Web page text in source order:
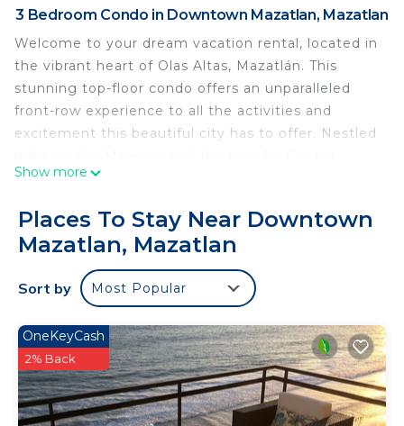
3 Bedroom Condo in Downtown Mazatlan, Mazatlan
Welcome to your dream vacation rental, located in
the vibrant heart of Olas Altas, Mazatlán. This
stunning top-floor condo offers an unparalleled
front-row experience to all the activities and
excitement this beautiful city has to offer. Nestled
Historico on Olas Altas beach, this spacious condo
adventure.
Breathtaking Ocean Views and Prime Location
From the moment you step into this large 3-
bedroom, 3.5-bathroom condo, you’ll be captivated
bedroom and living room open to a spacious
ocean-view patio, perfect for enjoying your
morning coffee or cocktails while watching the
sunset. A smaller patio off the back bedroom
Show more
Places To Stay Near Downtown
Mazatlan, Mazatlan
Sort by Most Popular
OneKeyCash
2% Back